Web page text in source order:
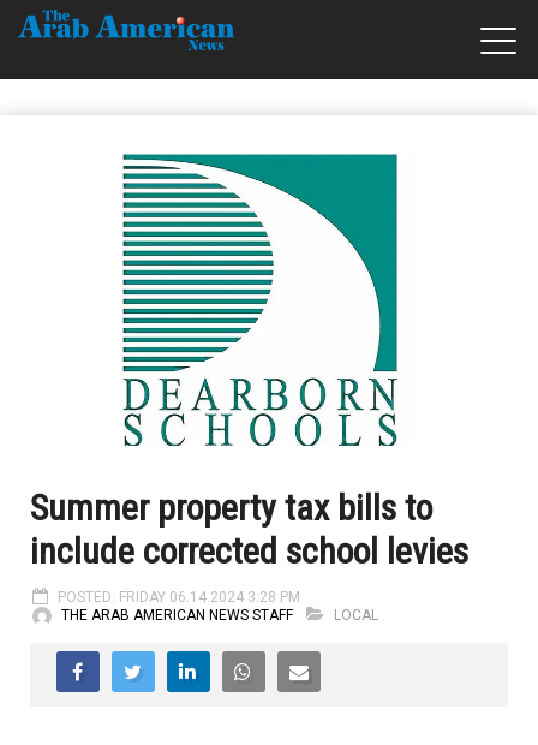
Summer property tax bills to
include corrected school levies
POSTED: FRIDAY 06.14.2024 3:28 PM
THE ARAB AMERICAN NEWS STAFF
LOCAL